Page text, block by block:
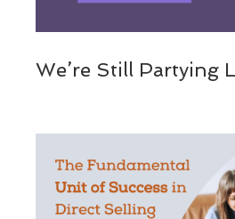
We’re Still Partying